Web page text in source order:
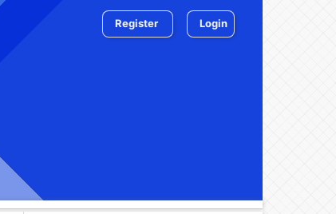
Register Login